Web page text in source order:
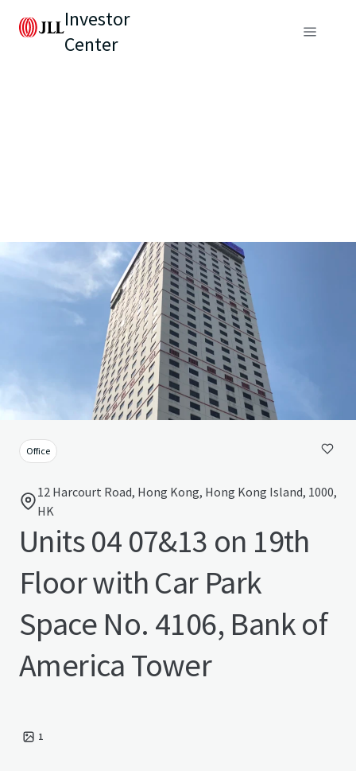
Investor
Center
Office
12 Harcourt Road, Hong Kong, Hong Kong Island, 1000,
HK
Units 04 07&13 on 19th
Floor with Car Park
Space No. 4106, Bank of
America Tower
1